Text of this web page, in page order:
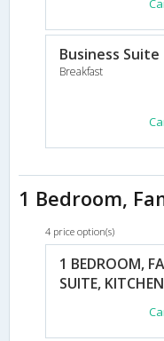
Business Suite
Breakfast
1 Bedroom,
4 price option(s)
1 BEDROOM,
SUITE, KITCHEN